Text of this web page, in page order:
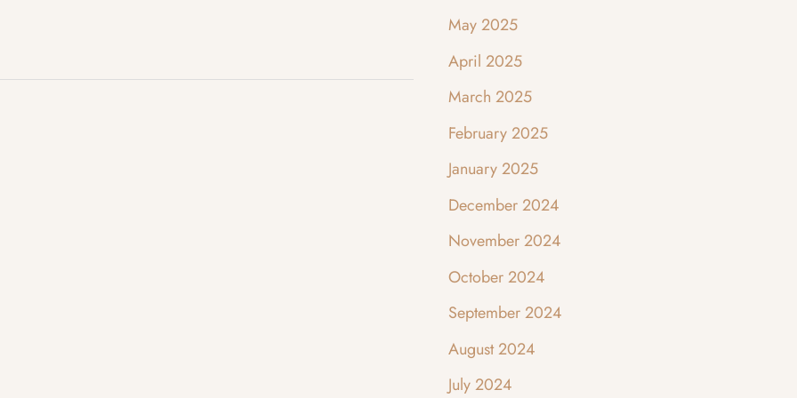
May 2025
April 2025
March 2025
February 2025
January 2025
December 2024
November 2024
October 2024
September 2024
August 2024
July 2024